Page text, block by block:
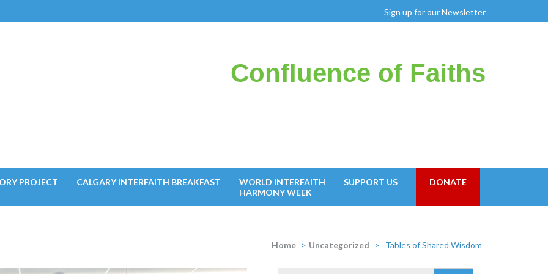
Sign up for our Newsletter
Confluence of Faiths
PROJECT CALGARY INTERFAITH BREAKFAST
WORLD INTERFAITH
HARMONY WEEK
SUPPORT US DONATE
Home > Uncategorized > Tables of Shared Wisdom